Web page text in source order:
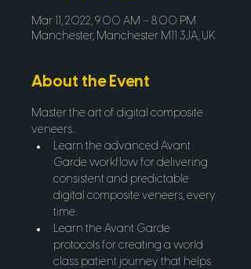
Mar 11, 2022, 9:00 AM – 8:00 PM
Manchester, Manchester M11 3JA, UK
About the Event
Master the art of digital composite
veneers...
Learn the advanced Avant
Garde workflow for delivering
consistent and predictable
digital composite veneers, every
time.
Learn the Avant Garde
protocols for creating a world
class patient journey that helps